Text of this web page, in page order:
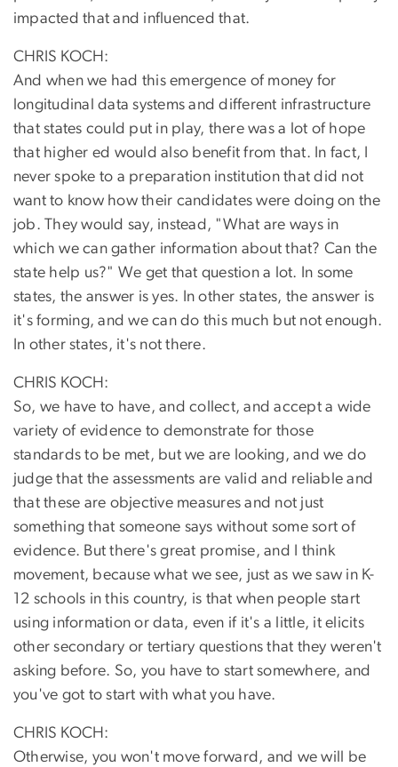
impacted that and influenced that.
CHRIS KOCH:
And when we had this emergence of money for
longitudinal data systems and different infrastructure
that states could put in play, there was a lot of hope
that higher ed would also benefit from that. In fact, I
never spoke to a preparation institution that did not
want to know how their candidates were doing on the
job. They would say, instead, "What are ways in
which we can gather information about that? Can the
state help us?" We get that question a lot. In some
states, the answer is yes. In other states, the answer is
it's forming, and we can do this much but not enough.
In other states, it's not there.
CHRIS KOCH:
So, we have to have, and collect, and accept a wide
variety of evidence to demonstrate for those
standards to be met, but we are looking, and we do
judge that the assessments are valid and reliable and
that these are objective measures and not just
something that someone says without some sort of
evidence. But there's great promise, and I think
movement, because what we see, just as we saw in K-
12 schools in this country, is that when people start
using information or data, even if it's a little, it elicits
other secondary or tertiary questions that they weren't
asking before. So, you have to start somewhere, and
you've got to start with what you have.
CHRIS KOCH:
Otherwise, you won't move forward, and we will be